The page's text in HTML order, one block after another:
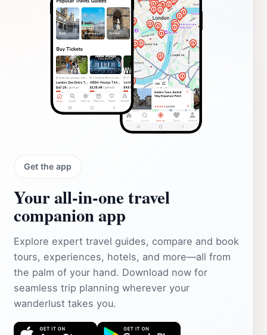
Get the app
Your all‑in‑one travel
companion app
Explore expert travel guides, compare and book
tours, experiences, hotels, and more—all from
the palm of your hand. Download now for
seamless trip planning wherever your
wanderlust takes you.